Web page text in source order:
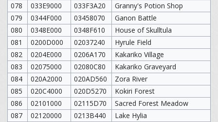
078
033E9000 033F3A20
Granny's Potion Shop
079
0344F000 03458070
Ganon Battle
080
0348E000 0348F610
House of Skulltula
081
0200D000 02037240
Hyrule Field
082
0204E000 0206A170
Kakariko Village
083
02075000 02080C80
Kakariko Graveyard
084
020A2000 020AD560
Zora River
085
020C4000 020D5270
Kokiri Forest
086
02101000 02115D70
Sacred Forest Meadow
087
02120000 0213B440
Lake Hylia